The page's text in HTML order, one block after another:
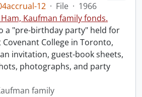
12 · File · 1966
Kaufman family fonds.
a "pre-birthday party" held for
College in Toronto,
invitation, guest-book sheets,
photographs, and party
family